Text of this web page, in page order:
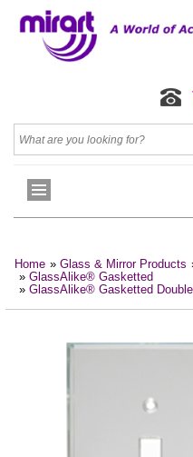
Home » Glass & Mirror Products
» GlassAlike® Gasketted
» GlassAlike® Gasketted